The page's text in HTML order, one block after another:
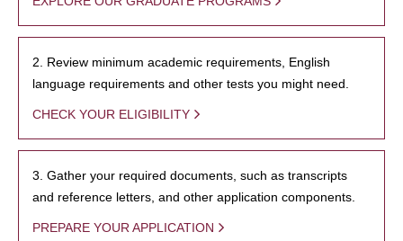
2. Review minimum academic requirements, English
language requirements and other tests you might need.
CHECK YOUR ELIGIBILITY
3. Gather your required documents, such as transcripts
and reference letters, and other application components.
PREPARE YOUR APPLICATION